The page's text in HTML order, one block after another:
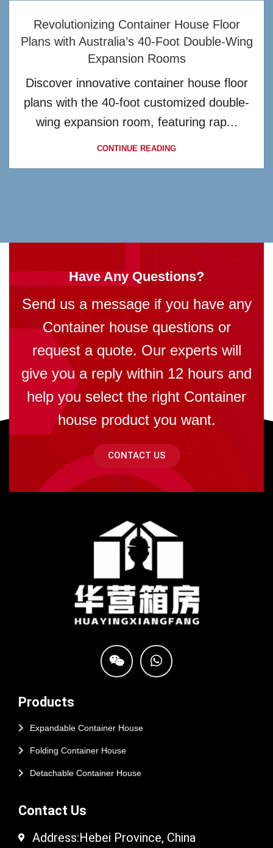
Revolutionizing Container House Floor
Plans with Australia’s 40-Foot Double-Wing
Expansion Rooms
Discover innovative container house floor
plans with the 40-foot customized double-
wing expansion room, featuring rap...
CONTINUE READING
Have Any Questions?
Send us a message if you have any
Container house questions or
request a quote. Our experts will
give you a reply within 12 hours and
help you select the right Container
house product you want.
CONTACT US
Products
Expandable Container House
Folding Container House
Detachable Container House
Contact Us
Address:Hebei Province, China